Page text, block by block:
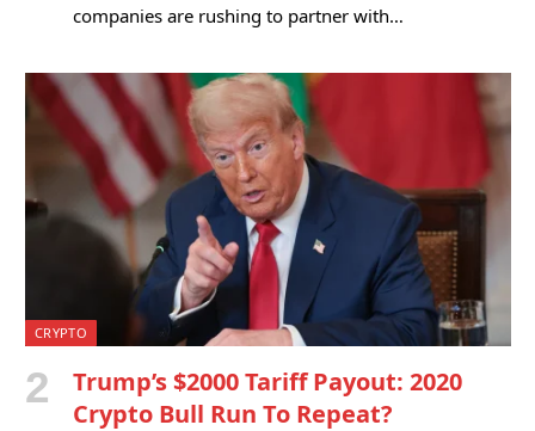
companies are rushing to partner with…
CRYPTO
Trump’s $2000 Tariff Payout: 2020
Crypto Bull Run To Repeat?